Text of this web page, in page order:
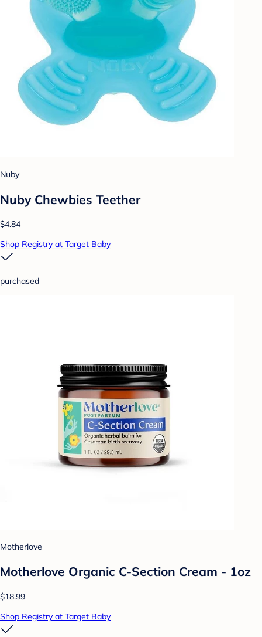
Nuby
Nuby Chewbies Teether
$4.84
Shop Registry at Target Baby
purchased
Motherlove
Motherlove Organic C-Section Cream - 1oz
$18.99
Shop Registry at Target Baby